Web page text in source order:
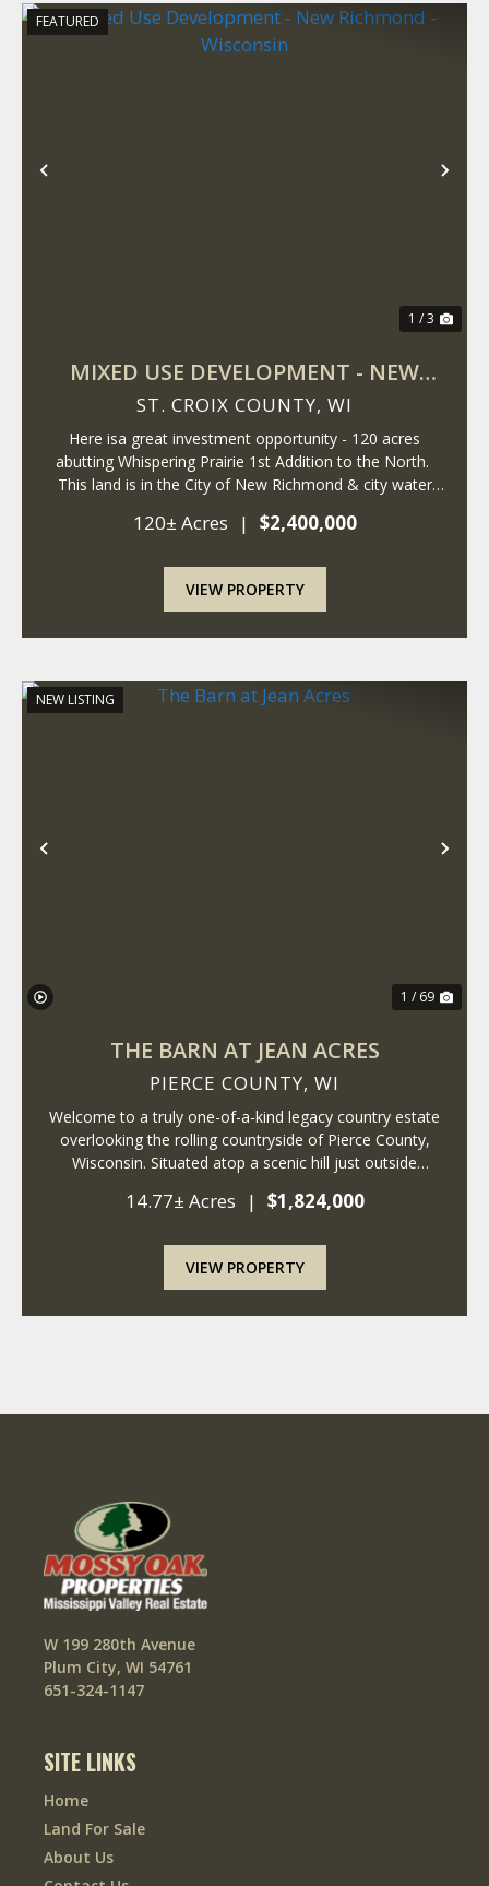
Previous
FEATURED
1 / 3
MIXED USE DEVELOPMENT - NEW
RICHMOND - WISCONSIN
ST. CROIX COUNTY, WI
Here isa great investment opportunity - 120 acres
abutting Whispering Prairie 1st Addition to the North.
This land is in the City of New Richmond & city water
Richmond is expanding East, ...
120± Acres | $2,400,000
VIEW PROPERTY
Previous
NEW LISTING
1 / 69
THE BARN AT JEAN ACRES
PIERCE COUNTY, WI
Welcome to a truly one-of-a-kind legacy country estate
overlooking the rolling countryside of Pierce County,
Wisconsin. Situated atop a scenic hill just outside
the timeless charm of a historic fa...
14.77± Acres | $1,824,000
VIEW PROPERTY
W 199 280th Avenue
Plum City, WI 54761
651-324-1147
SITE LINKS
Home
Land For Sale
About Us